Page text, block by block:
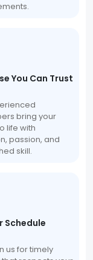
You Can Trust
bring your
life with
passion, and
skill.
Schedule
us for timely